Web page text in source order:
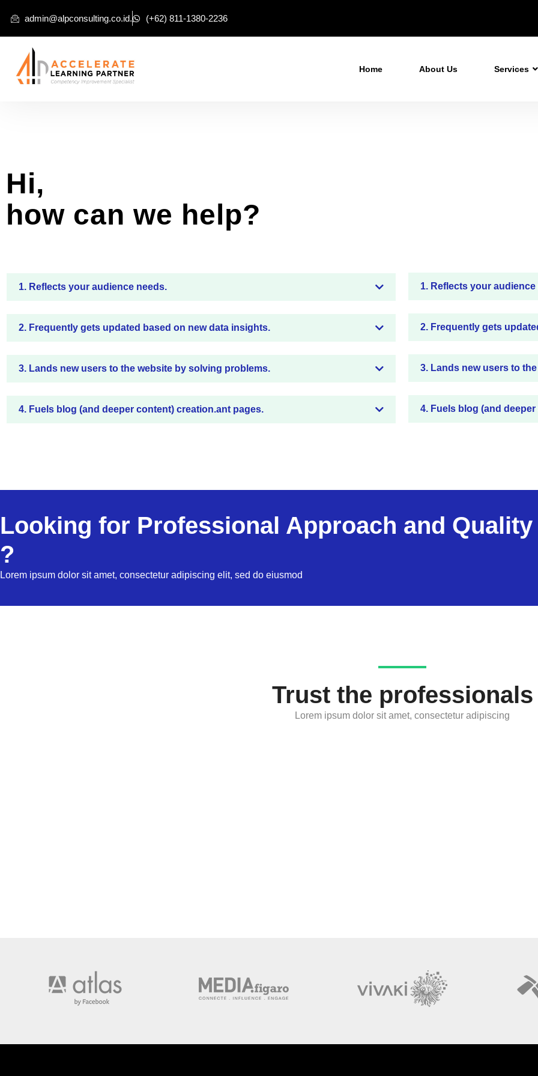
admin@alpconsulting.co.id. (+62) 811-1380-2236
Home About Us Services
Hi,
how can we help?
1. Reflects your audience needs. 1. Reflects your audience
2. Frequently gets updated based on new data insights. 2. Frequently gets
3. Lands new users to the website by solving problems. 3. Lands new users to
4. Fuels blog (and deeper content) creation.ant pages. 4. Fuels blog (and
Looking for Professional Approach and
?
Lorem ipsum dolor sit amet, consectetur adipiscing elit, sed do eiusmod
Trust the professionals
Lorem ipsum dolor sit amet, consectetur adipiscing